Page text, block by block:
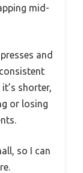
mid-
and
shorter,
or losing
so I can